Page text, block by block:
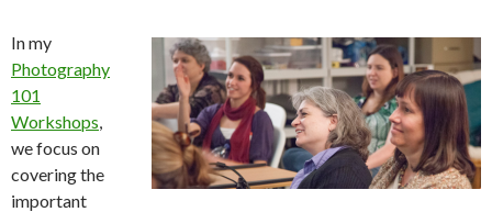
In my
Photography
101
Workshops
we focus on
covering the
important